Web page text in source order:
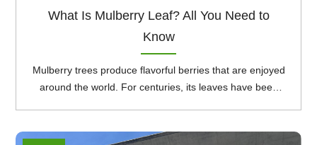
What Is Mulberry Leaf? All You Need to
Know
Mulberry trees produce flavorful berries that are enjoyed
around the world. For centuries, its leaves have been
compounds like polyphenol antioxidants, as well as